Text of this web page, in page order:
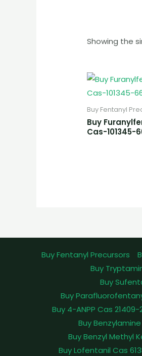
Showing the
Buy Fentanyl
Buy
Cas-101345-
Buy Fentanyl Precursors
Buy
Buy
Buy
Buy 4-ANPP Cas
Buy
Buy Benzyl Methyl
Buy Lofentanil Cas